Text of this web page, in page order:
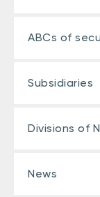
Number of
ABCs of
Subsidiaries
Divisions of
News